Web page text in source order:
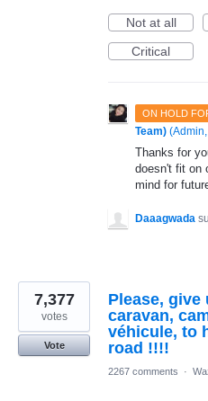
Not at all
Critical
ON HOLD
Team) (
Thanks for
doesn't fit on
mind for
Daaagwada
Please,
caravan,
véhicule, to
road !!!!
7,377
votes
Vote
2267 comments ·